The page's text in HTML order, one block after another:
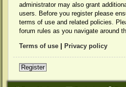
administrator may also grant
users. Before you register please
terms of use and related policies.
forum rules as you navigate around
Terms of use Privacy policy
Register